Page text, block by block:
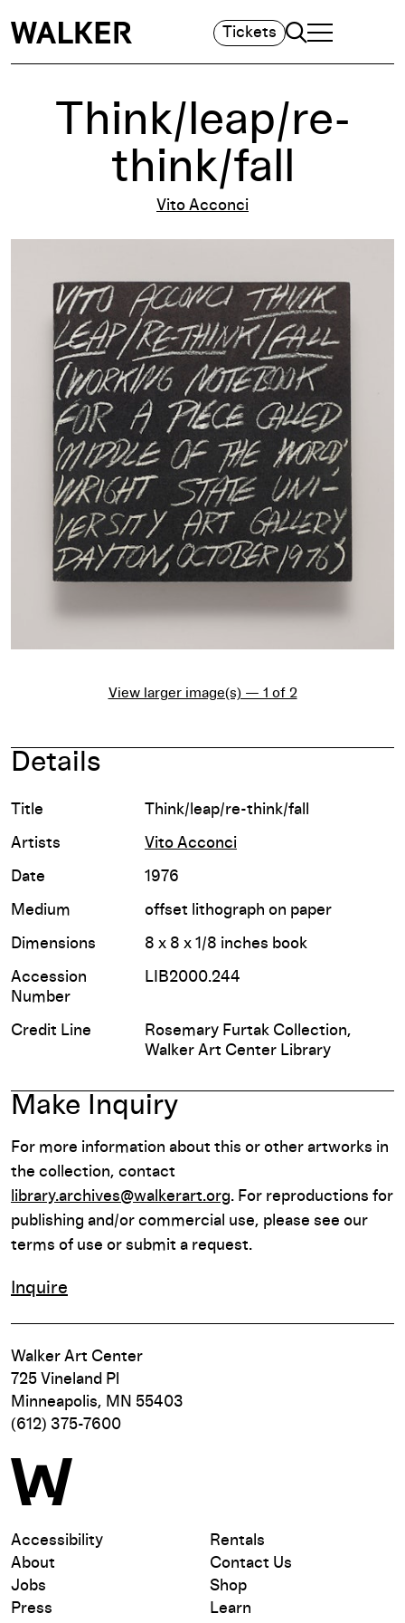
Tickets Search
TOGGLE
MAIN MENU
Think/leap/re-
think/fall
Vito Acconci
View larger image(s) — 1 of 2
Details
Title Think/leap/re-think/fall
Artists Vito Acconci
Date 1976
Medium offset lithograph on paper
Dimensions 8 x 8 x 1/8 inches book
Accession
Number
LIB2000.244
Credit Line
Rosemary Furtak Collection,
Walker Art Center Library
Make Inquiry
For more information about this or other artworks in
the collection, contact
library.archives@walkerart.org. For reproductions for
publishing and/or commercial use, please see our
terms of use or submit a request.
Inquire
Walker Art Center
725 Vineland Pl
Minneapolis, MN 55403
(612) 375-7600
Accessibility
About
Jobs
Press
Rentals
Contact Us
Shop
Learn